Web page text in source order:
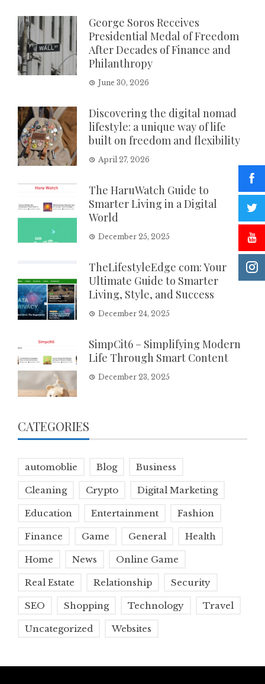
George Soros Receives
Presidential Medal of Freedom
After Decades of Finance and
Philanthropy
June 30, 2026
Discovering the digital nomad
lifestyle: a unique way of life
built on freedom and flexibility
April 27, 2026
The HaruWatch Guide to
Smarter Living in a Digital
World
December 25, 2025
TheLifestyleEdge com: Your
Ultimate Guide to Smarter
Living, Style, and Success
December 24, 2025
SimpCit6 – Simplifying Modern
Life Through Smart Content
December 23, 2025
CATEGORIES
automoblie Blog Business
Cleaning Crypto Digital Marketing
Education Entertainment Fashion
Finance Game General Health
Home News Online Game
Real Estate Relationship Security
SEO Shopping Technology Travel
Uncategorized Websites